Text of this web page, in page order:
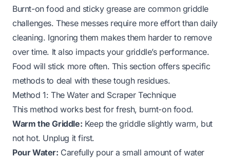
Burnt-on food and sticky grease are common griddle
challenges. These messes require more effort than daily
cleaning. Ignoring them makes them harder to remove
over time. It also impacts your griddle’s performance.
Food will stick more often. This section offers specific
methods to deal with these tough residues.
Method 1: The Water and Scraper Technique
This method works best for fresh, burnt-on food.
Warm the Griddle: Keep the griddle slightly warm, but
not hot. Unplug it first.
Pour Water: Carefully pour a small amount of water